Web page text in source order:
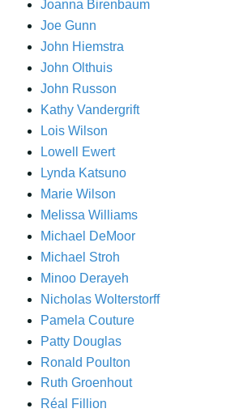
Joanna Birenbaum
Joe Gunn
John Hiemstra
John Olthuis
John Russon
Kathy Vandergrift
Lois Wilson
Lowell Ewert
Lynda Katsuno
Marie Wilson
Melissa Williams
Michael DeMoor
Michael Stroh
Minoo Derayeh
Nicholas Wolterstorff
Pamela Couture
Patty Douglas
Ronald Poulton
Ruth Groenhout
Réal Fillion